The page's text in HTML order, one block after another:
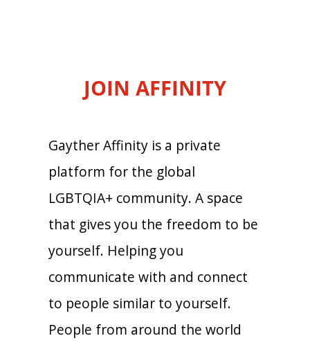
JOIN AFFINITY
Gayther Affinity is a private
platform for the global
LGBTQIA+ community. A space
that gives you the freedom to be
yourself. Helping you
communicate with and connect
to people similar to yourself.
People from around the world